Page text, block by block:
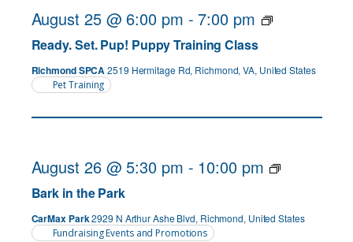
Ready. Set. Pup! Puppy Training Class
August 25 @ 6:00 pm - 7:00 pm
Richmond SPCA2519 Hermitage Rd, Richmond, VA, United States
Pet Training
Bark in the Park
August 26 @ 5:30 pm - 10:00 pm
CarMax Park2929 N Arthur Ashe Blvd, Richmond, United States
Fundraising Events and Promotions